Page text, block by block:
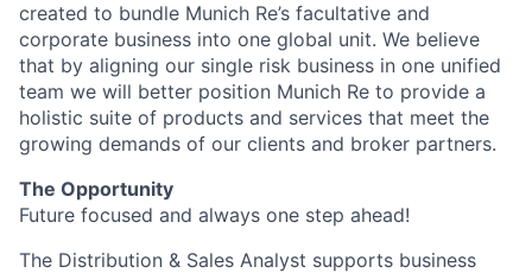
created to bundle Munich Re’s facultative and
corporate business into one global unit. We believe
that by aligning our single risk business in one unified
team we will better position Munich Re to provide a
holistic suite of products and services that meet the
growing demands of our clients and broker partners.
The Opportunity
Future focused and always one step ahead!
The Distribution & Sales Analyst supports business